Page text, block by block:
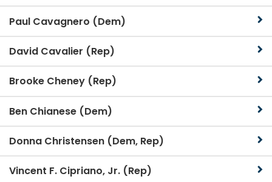
Paul Cavagnero (Dem)
David Cavalier (Rep)
Brooke Cheney (Rep)
Ben Chianese (Dem)
Donna Christensen (Dem, Rep)
Vincent F. Cipriano, Jr. (Rep)